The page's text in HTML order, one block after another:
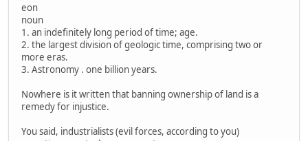
eon
noun
1. an indefinitely long period of time; age.
2. the largest division of geologic time, comprising two or
more eras.
3. Astronomy . one billion years.
Nowhere is it written that banning ownership of land is a
remedy for injustice.
You said, industrialists (evil forces, according to you)